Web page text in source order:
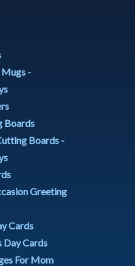
-
Boards
Boards -
Greeting
Cards
Day Cards
For Mom